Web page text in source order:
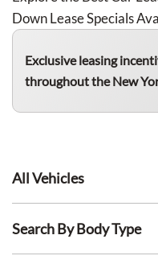
Down Lease Specials
Exclusive leasing
throughout the New
All Vehicles
Search By Body Type